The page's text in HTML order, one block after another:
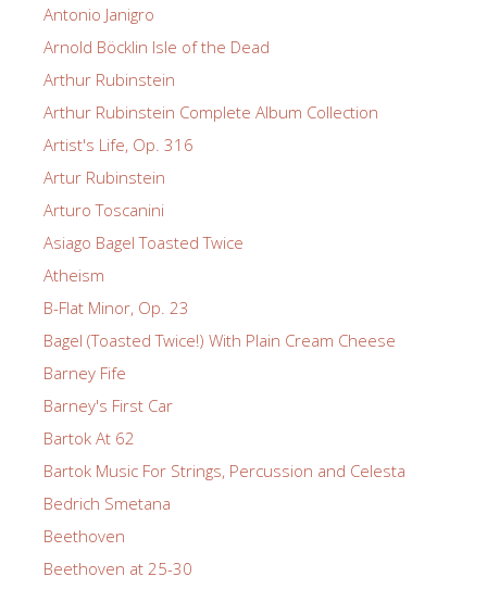
Antonio Janigro
Arnold Böcklin Isle of the Dead
Arthur Rubinstein
Arthur Rubinstein Complete Album Collection
Artist's Life, Op. 316
Artur Rubinstein
Arturo Toscanini
Asiago Bagel Toasted Twice
Atheism
B-Flat Minor, Op. 23
Bagel (Toasted Twice!) With Plain Cream Cheese
Barney Fife
Barney's First Car
Bartok At 62
Bartok Music For Strings, Percussion and Celesta
Bedrich Smetana
Beethoven
Beethoven at 25-30